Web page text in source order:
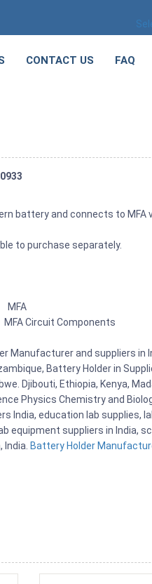
CONTACT US FAQ
battery and connects to MFA
to purchase separately.
Components
Manufacturer and suppliers in
Battery Holder in
Djibouti, Ethiopia, Kenya,
Physics Chemistry and
India, education lab supplies,
equipment suppliers in India,
Battery Holder